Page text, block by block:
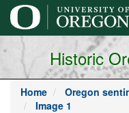
main
content
Historic
Home Oregon
Image 1